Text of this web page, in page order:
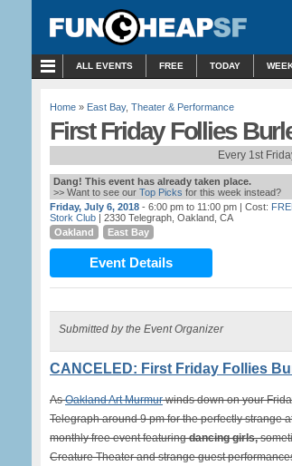
ALL EVENTS FREE TODAY
Home » East Bay, Theater & Performance
First Friday Follies
Every 1st
Dang! This event has already taken place.
>> Want to see our Top Picks for this week instead?
Friday, July 6, 2018 - 6:00 pm to 11:00 pm | Cost:
Stork Club | 2330 Telegraph, Oakland, CA
Oakland
East Bay
Event Details
Submitted by the Event Organizer
CANCELED: First Friday Follies
AsOakland Art Murmurwinds down on your
Telegraph around 9 pm for the perfectly strange
monthly free event featuringdancing girls,
Creature Theater and strange guest